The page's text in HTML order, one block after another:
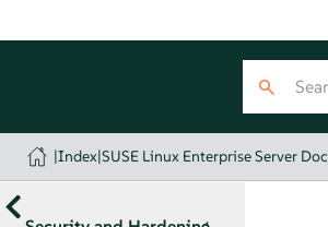
|Index|SUSE Linux Enterprise Server